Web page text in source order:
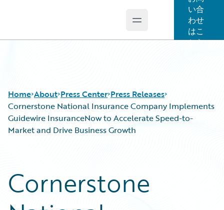
Open main menu
い合
わせ
はこ
ちら
Home About Press Center Press Releases
Cornerstone National Insurance Company Implements
Guidewire InsuranceNow to Accelerate Speed-to-
Market and Drive Business Growth
Cornerstone